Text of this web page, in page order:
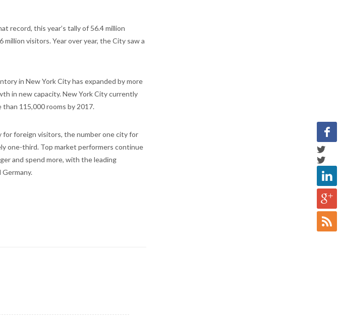
record, this year’s tally of 56.4 million
visitors. Year over year, the City saw a
in New York City has expanded by more
in new capacity. New York City currently
115,000 rooms by 2017.
foreign visitors, the number one city for
one-third. Top market performers continue
and spend more, with the leading